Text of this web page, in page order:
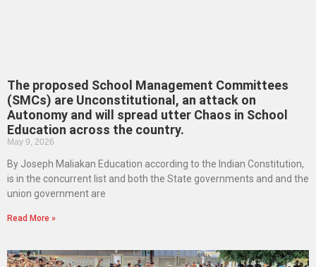
The proposed School Management Committees
(SMCs) are Unconstitutional, an attack on
Autonomy and will spread utter Chaos in School
Education across the country.
May 9, 2026
By Joseph Maliakan Education according to the Indian Constitution,
is in the concurrent list and both the State governments and and the
union government are
Read More »